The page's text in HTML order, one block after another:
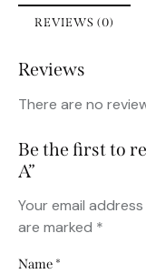
REVIEWS (0)
Reviews
There are no
Be the first to
A”
Your email
are marked *
Name *